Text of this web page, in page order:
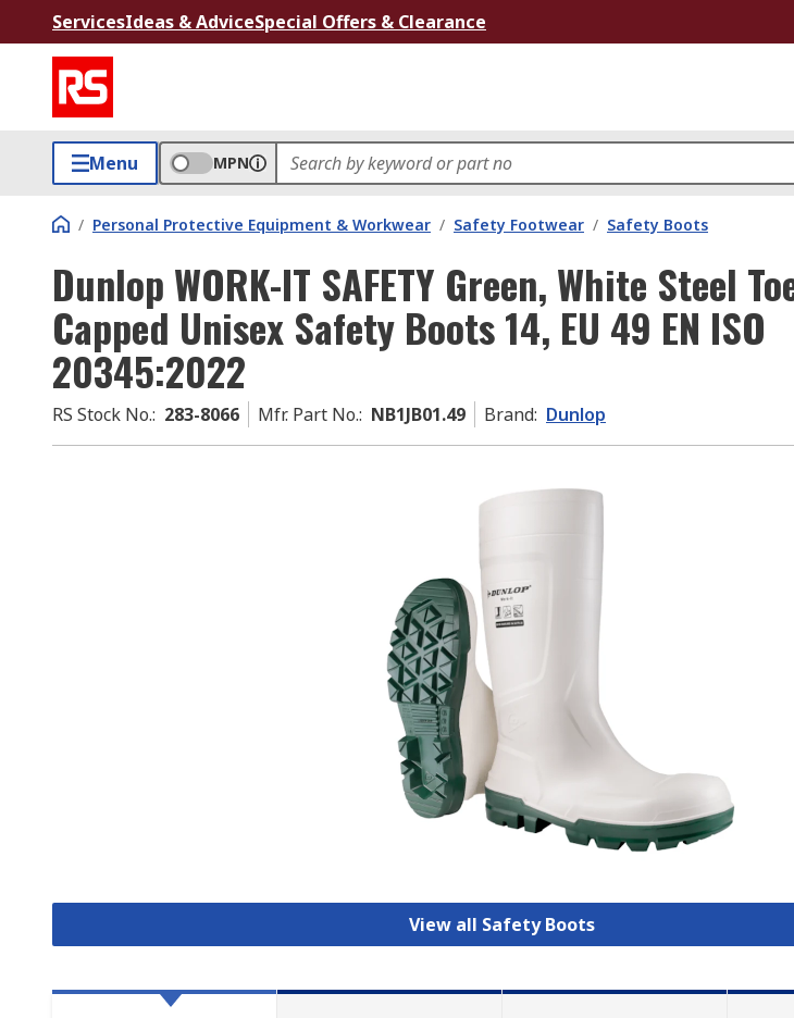
ServicesIdeas & AdviceSpecial Offers & Clearance
Menu MPN
/ Personal Protective Equipment & Workwear / Safety Footwear / Safety Boots
Dunlop WORK-IT SAFETY Green, White Steel
Capped Unisex Safety Boots 14, EU 49 EN ISO
20345:2022
RS Stock No.: 283-8066 Mfr. Part No.: NB1JB01.49 Brand: Dunlop
View all Safety Boots